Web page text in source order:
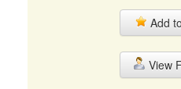
Add
View